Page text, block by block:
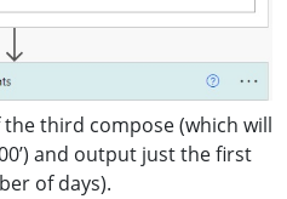
third compose (which will
and output just the first
of days).